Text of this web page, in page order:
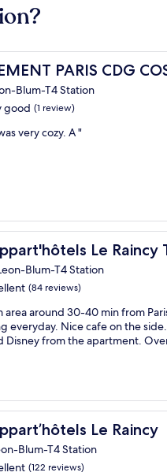
PARIS CDG
PARIS CDG COSY ET
Blum-T4 Station
good (1 review)
very cozy. A "
Le Raincy
Le Raincy Thiers
Blum-T4 Station
(84 reviews)
area around 30-40 min from
everyday. Nice cafe on the
Disney from the apartment.
Le Raincy
Le Raincy
Blum-T4 Station
(122 reviews)